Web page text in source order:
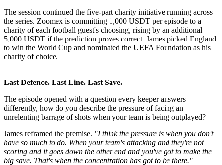
The session continued the five-part charity initiative running across
the series. Zoomex is committing 1,000 USDT per episode to a
charity of each football guest's choosing, rising by an additional
5,000 USDT if the prediction proves correct. James picked England
to win the World Cup and nominated the UEFA Foundation as his
charity of choice.
Last Defence. Last Line. Last Save.
The episode opened with a question every keeper answers
differently, how do you describe the pressure of facing an
unrelenting barrage of shots when your team is being outplayed?
James reframed the premise. "I think the pressure is when you don't
have so much to do. When your team's attacking and they're not
scoring and it goes down the other end and you've got to make the
big save. That's when the concentration has got to be there."